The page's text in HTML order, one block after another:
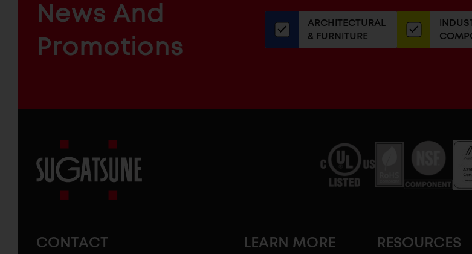
&
INDUSTRIAL
COMPONENTS
News And
Promotions
our
newsletterARCHITECTURAL
& FURNITURE
CONTACT LEARN MORE RESOURCES